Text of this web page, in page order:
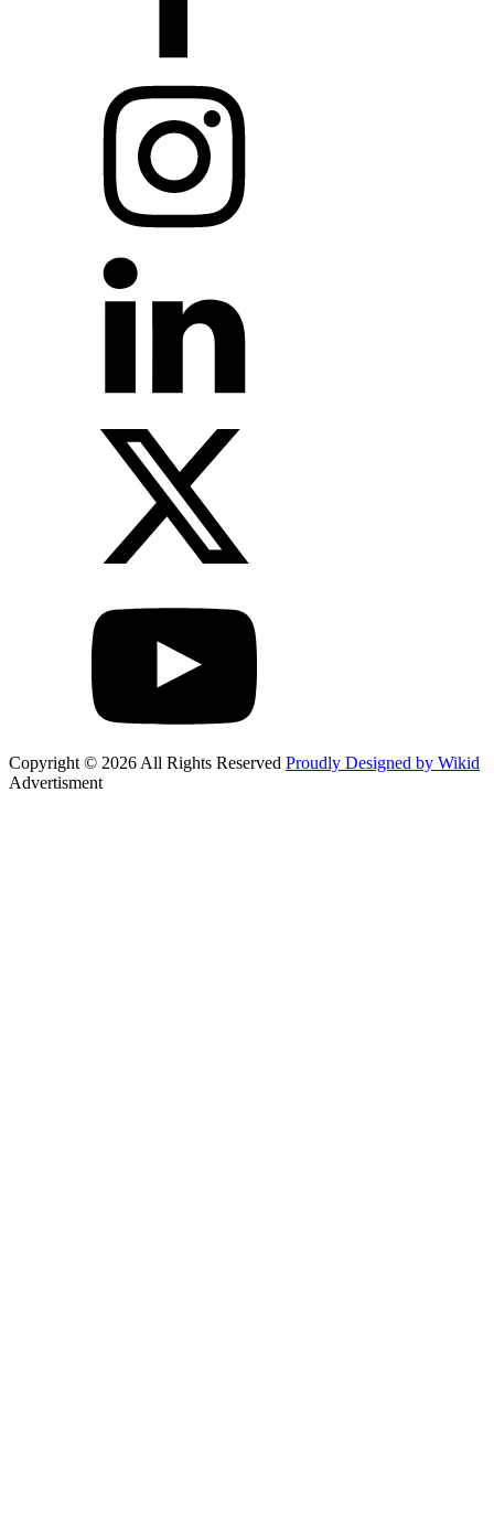
Copyright © 2026 All Rights Reserved Proudly Designed by Wikid
Advertisment